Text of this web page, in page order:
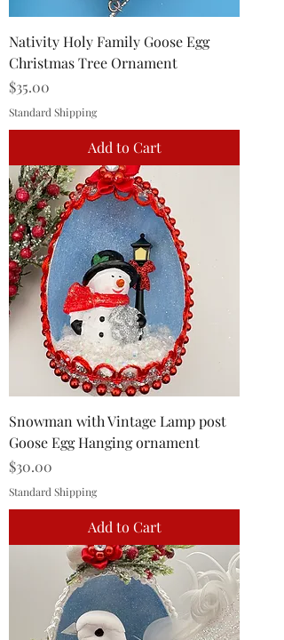
Nativity Holy Family Goose Egg
Christmas Tree Ornament
Price
$35.00
Standard Shipping
Add to Cart
Snowman with Vintage Lamp post
Goose Egg Hanging ornament
Price
$30.00
Standard Shipping
Add to Cart